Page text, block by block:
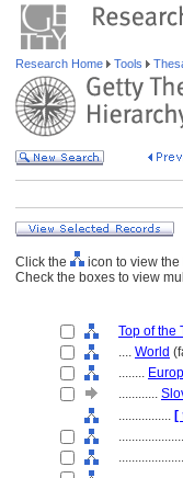
Research Home Tools
Click the
icon to view the
Check the boxes to view
Top of the
.... World
........
............
................ [